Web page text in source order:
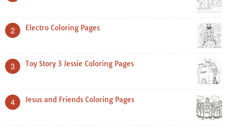
2 Electro Coloring Pages
3 Toy Story 3 Jessie Coloring Pages
4 Jesus and Friends Coloring Pages